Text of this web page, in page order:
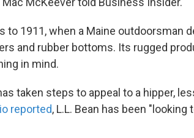
to 1911, when a Maine outdoorsman
and rubber bottoms. Its rugged
in mind.
taken steps to appeal to a hipper,
reported, L.L. Bean has been "looking